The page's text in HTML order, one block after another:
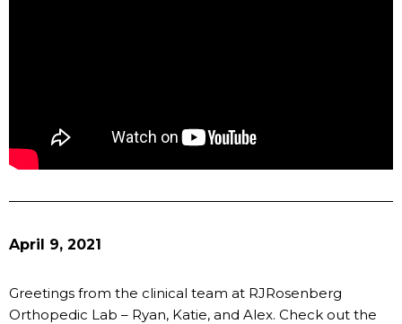
April 9, 2021
Greetings from the clinical team at RJRosenberg
Orthopedic Lab – Ryan, Katie, and Alex. Check out the